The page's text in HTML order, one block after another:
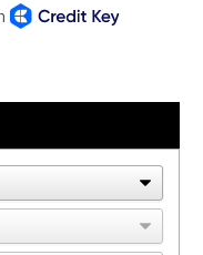
Power
Harness